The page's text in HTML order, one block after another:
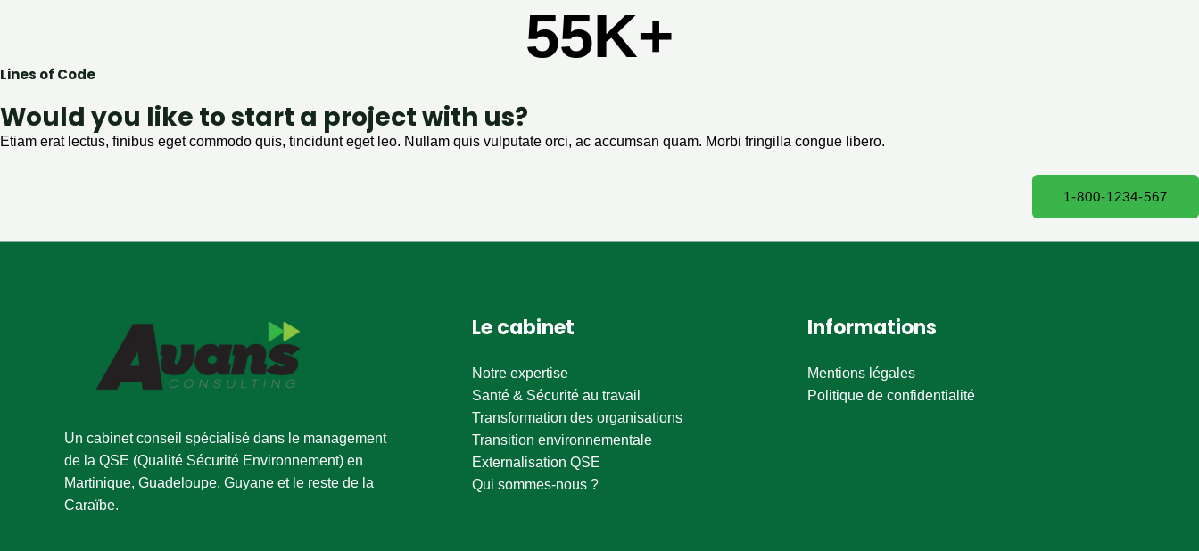
56K+
Lines of Code
Would you like to start a project with us?
Etiam erat lectus, finibus eget commodo quis, tincidunt eget leo. Nullam quis vulputate orci, ac accumsan quam. Morbi fringilla congue libero.
1-800-1234-567
Un cabinet conseil spécialisé dans le management
de la QSE (Qualité Sécurité Environnement) en
Martinique, Guadeloupe, Guyane et le reste de la
Caraïbe.
Le cabinet
Notre expertise
Santé & Sécurité au travail
Transformation des organisations
Transition environnementale
Externalisation QSE
Qui sommes-nous ?
Informations
Mentions légales
Politique de confidentialité